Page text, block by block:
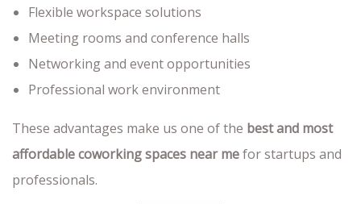
Flexible workspace solutions
Meeting rooms and conference halls
Networking and event opportunities
Professional work environment
These advantages make us one of the best and most
affordable coworking spaces near mefor startups and
professionals.